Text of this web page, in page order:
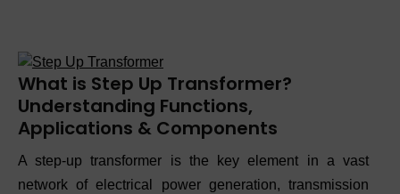
What is Step Up Transformer?
Understanding Functions,
Applications & Components
A step-up transformer is the key element in a vast
network of electrical power generation, transmission